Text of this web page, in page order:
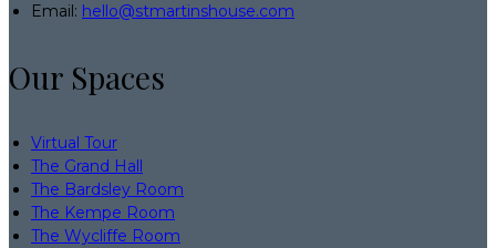
Email: hello@stmartinshouse.com
Our Spaces
Virtual Tour
The Grand Hall
The Bardsley Room
The Kempe Room
The Wycliffe Room